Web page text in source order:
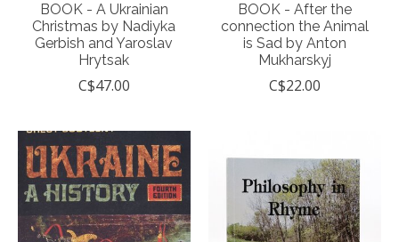
BOOK - A Ukrainian
Christmas by Nadiyka
Gerbish and Yaroslav
Hrytsak
C$47.00
BOOK - After the
connection the Animal
is Sad by Anton
Mukharskyj
C$22.00